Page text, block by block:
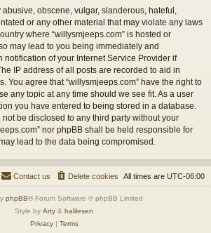
obscene, vulgar, slanderous, hateful,
or any other material that may violate any laws
where “willysmjeeps.com” is hosted or
may lead to you being immediately and
notification of your Internet Service Provider if
IP address of all posts are recorded to aid in
You agree that “willysmjeeps.com” have the right to
any topic at any time should we see fit. As a user
you have entered to being stored in a database.
be disclosed to any third party without your
nor phpBB shall be held responsible for
lead to the data being compromised.
All times are UTC-06:00
Delete cookies
Contact us
phpBB® Forum Software © phpBB Limited
Style by Arty & halilesen
Privacy| Terms